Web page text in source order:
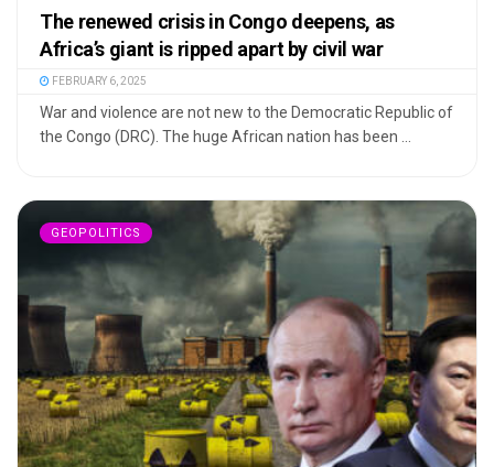
The renewed crisis in Congo deepens, as
Africa’s giant is ripped apart by civil war
FEBRUARY 6, 2025
War and violence are not new to the Democratic Republic of
the Congo (DRC). The huge African nation has been ...
GEOPOLITICS